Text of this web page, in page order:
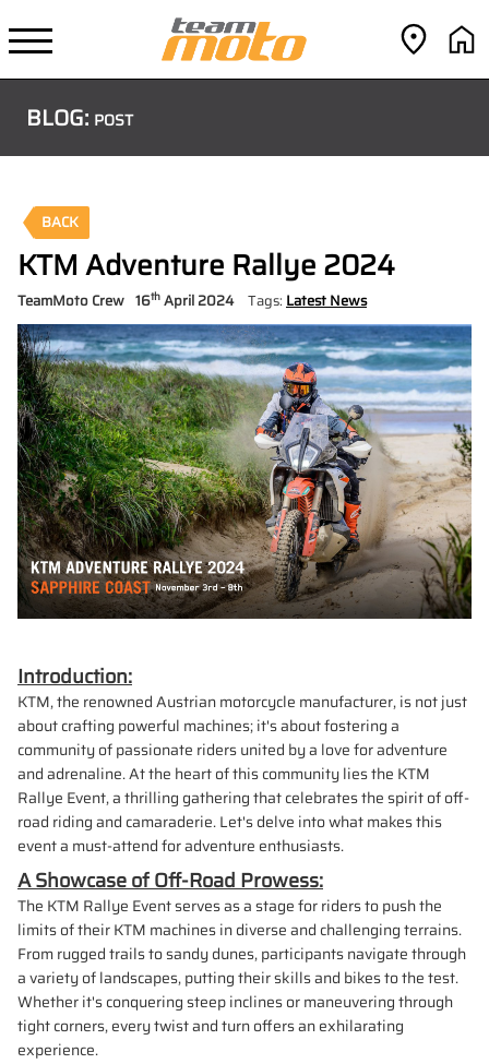
BLOG: POST
BACK
KTM Adventure Rallye 2024
TeamMoto Crew 16th April 2024 Tags: Latest News
Introduction:
KTM, the renowned Austrian motorcycle manufacturer, is not just
about crafting powerful machines; it's about fostering a
community of passionate riders united by a love for adventure
and adrenaline. At the heart of this community lies the KTM
Rallye Event, a thrilling gathering that celebrates the spirit of off-
road riding and camaraderie. Let's delve into what makes this
event a must-attend for adventure enthusiasts.
A Showcase of Off-Road Prowess:
The KTM Rallye Event serves as a stage for riders to push the
limits of their KTM machines in diverse and challenging terrains.
From rugged trails to sandy dunes, participants navigate through
a variety of landscapes, putting their skills and bikes to the test.
Whether it's conquering steep inclines or maneuvering through
tight corners, every twist and turn offers an exhilarating
experience.